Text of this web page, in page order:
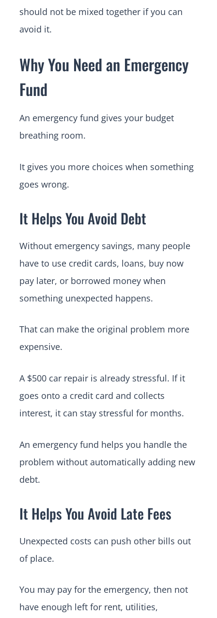
should not be mixed together if you can
avoid it.
Why You Need an Emergency
Fund
An emergency fund gives your budget
breathing room.
It gives you more choices when something
goes wrong.
It Helps You Avoid Debt
Without emergency savings, many people
have to use credit cards, loans, buy now
pay later, or borrowed money when
something unexpected happens.
That can make the original problem more
expensive.
A $500 car repair is already stressful. If it
goes onto a credit card and collects
interest, it can stay stressful for months.
An emergency fund helps you handle the
problem without automatically adding new
debt.
It Helps You Avoid Late Fees
Unexpected costs can push other bills out
of place.
You may pay for the emergency, then not
have enough left for rent, utilities,